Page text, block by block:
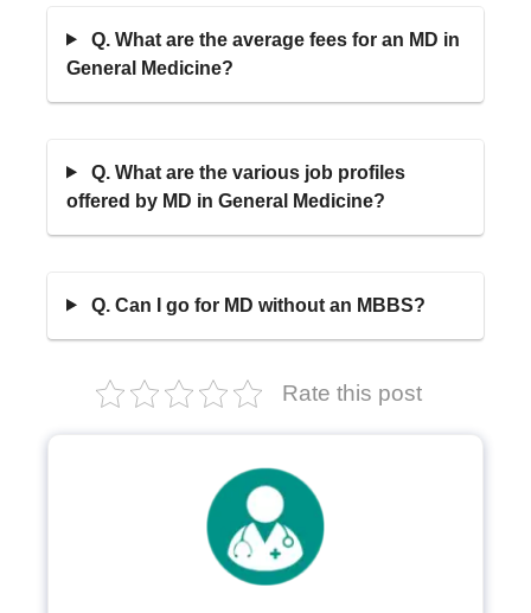
Q. What are the average fees for an MD in
General Medicine?
Q. What are the various job profiles
offered by MD in General Medicine?
Q. Can I go for MD without an MBBS?
Rate this post